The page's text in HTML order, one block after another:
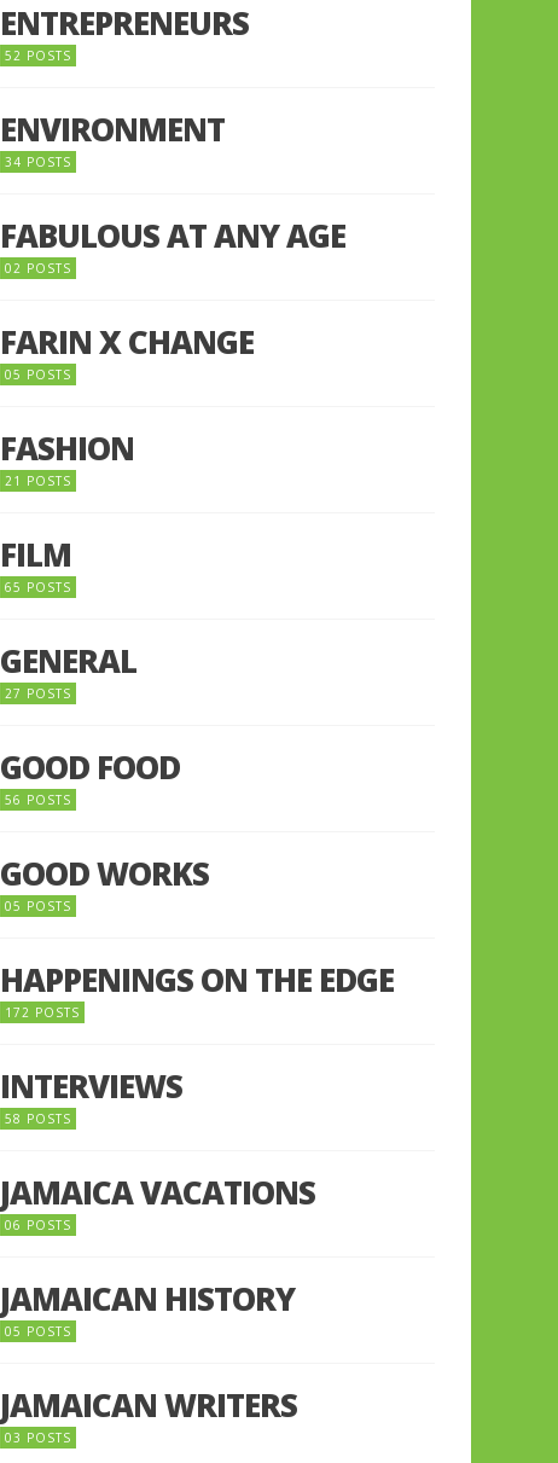
ENTREPRENEURS
52 POSTS
ENVIRONMENT
34 POSTS
FABULOUS AT ANY AGE
02 POSTS
FARIN X CHANGE
05 POSTS
FASHION
21 POSTS
FILM
65 POSTS
GENERAL
27 POSTS
GOOD FOOD
56 POSTS
GOOD WORKS
05 POSTS
HAPPENINGS ON THE EDGE
172 POSTS
INTERVIEWS
58 POSTS
JAMAICA VACATIONS
06 POSTS
JAMAICAN HISTORY
05 POSTS
JAMAICAN WRITERS
03 POSTS